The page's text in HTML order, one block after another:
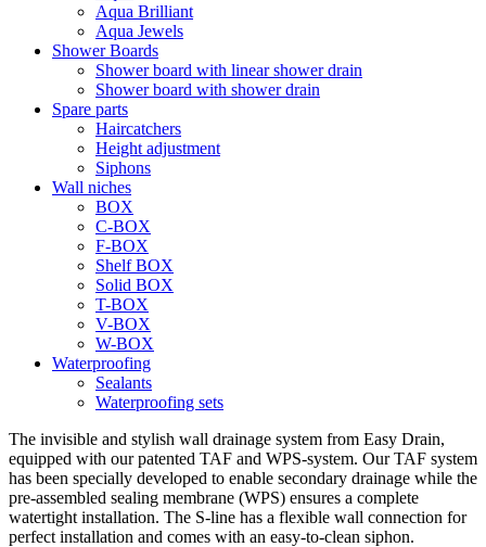
Aqua Brilliant
Aqua Jewels
Shower Boards
Shower board with linear shower drain
Shower board with shower drain
Spare parts
Haircatchers
Height adjustment
Siphons
Wall niches
BOX
C-BOX
F-BOX
Shelf BOX
Solid BOX
T-BOX
V-BOX
W-BOX
Waterproofing
Sealants
Waterproofing sets
The invisible and stylish wall drainage system from Easy Drain,
equipped with our patented TAF and WPS-system. Our TAF system
has been specially developed to enable secondary drainage while the
pre-assembled sealing membrane (WPS) ensures a complete
watertight installation. The S-line has a flexible wall connection for
perfect installation and comes with an easy-to-clean siphon.